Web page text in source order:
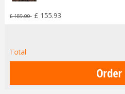
£ 189.00 £ 155.93
Total